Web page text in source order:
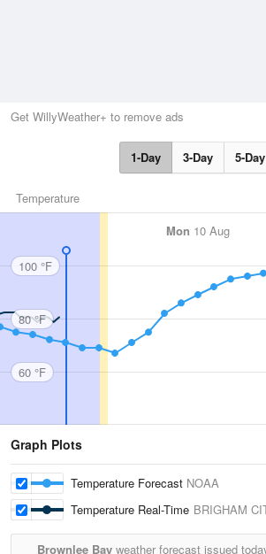
Get WillyWeather+ to remove ads
1-Day 3-Day 5-Day
Temperature
Mon 10 Aug
100 °F
80 °F
60 °F
Graph Plots
Temperature Forecast NOAA
Temperature Real-Time BRIGHAM
Brownlee Bay weather forecast issued